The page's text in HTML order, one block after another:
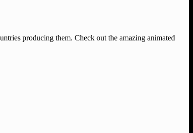
producing them. Check out the amazing animated